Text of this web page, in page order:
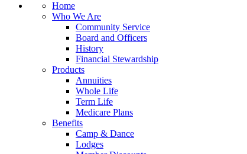
Home
Who We Are
Community Service
Board and Officers
History
Financial Stewardship
Products
Annuities
Whole Life
Term Life
Medicare Plans
Benefits
Camp & Dance
Lodges